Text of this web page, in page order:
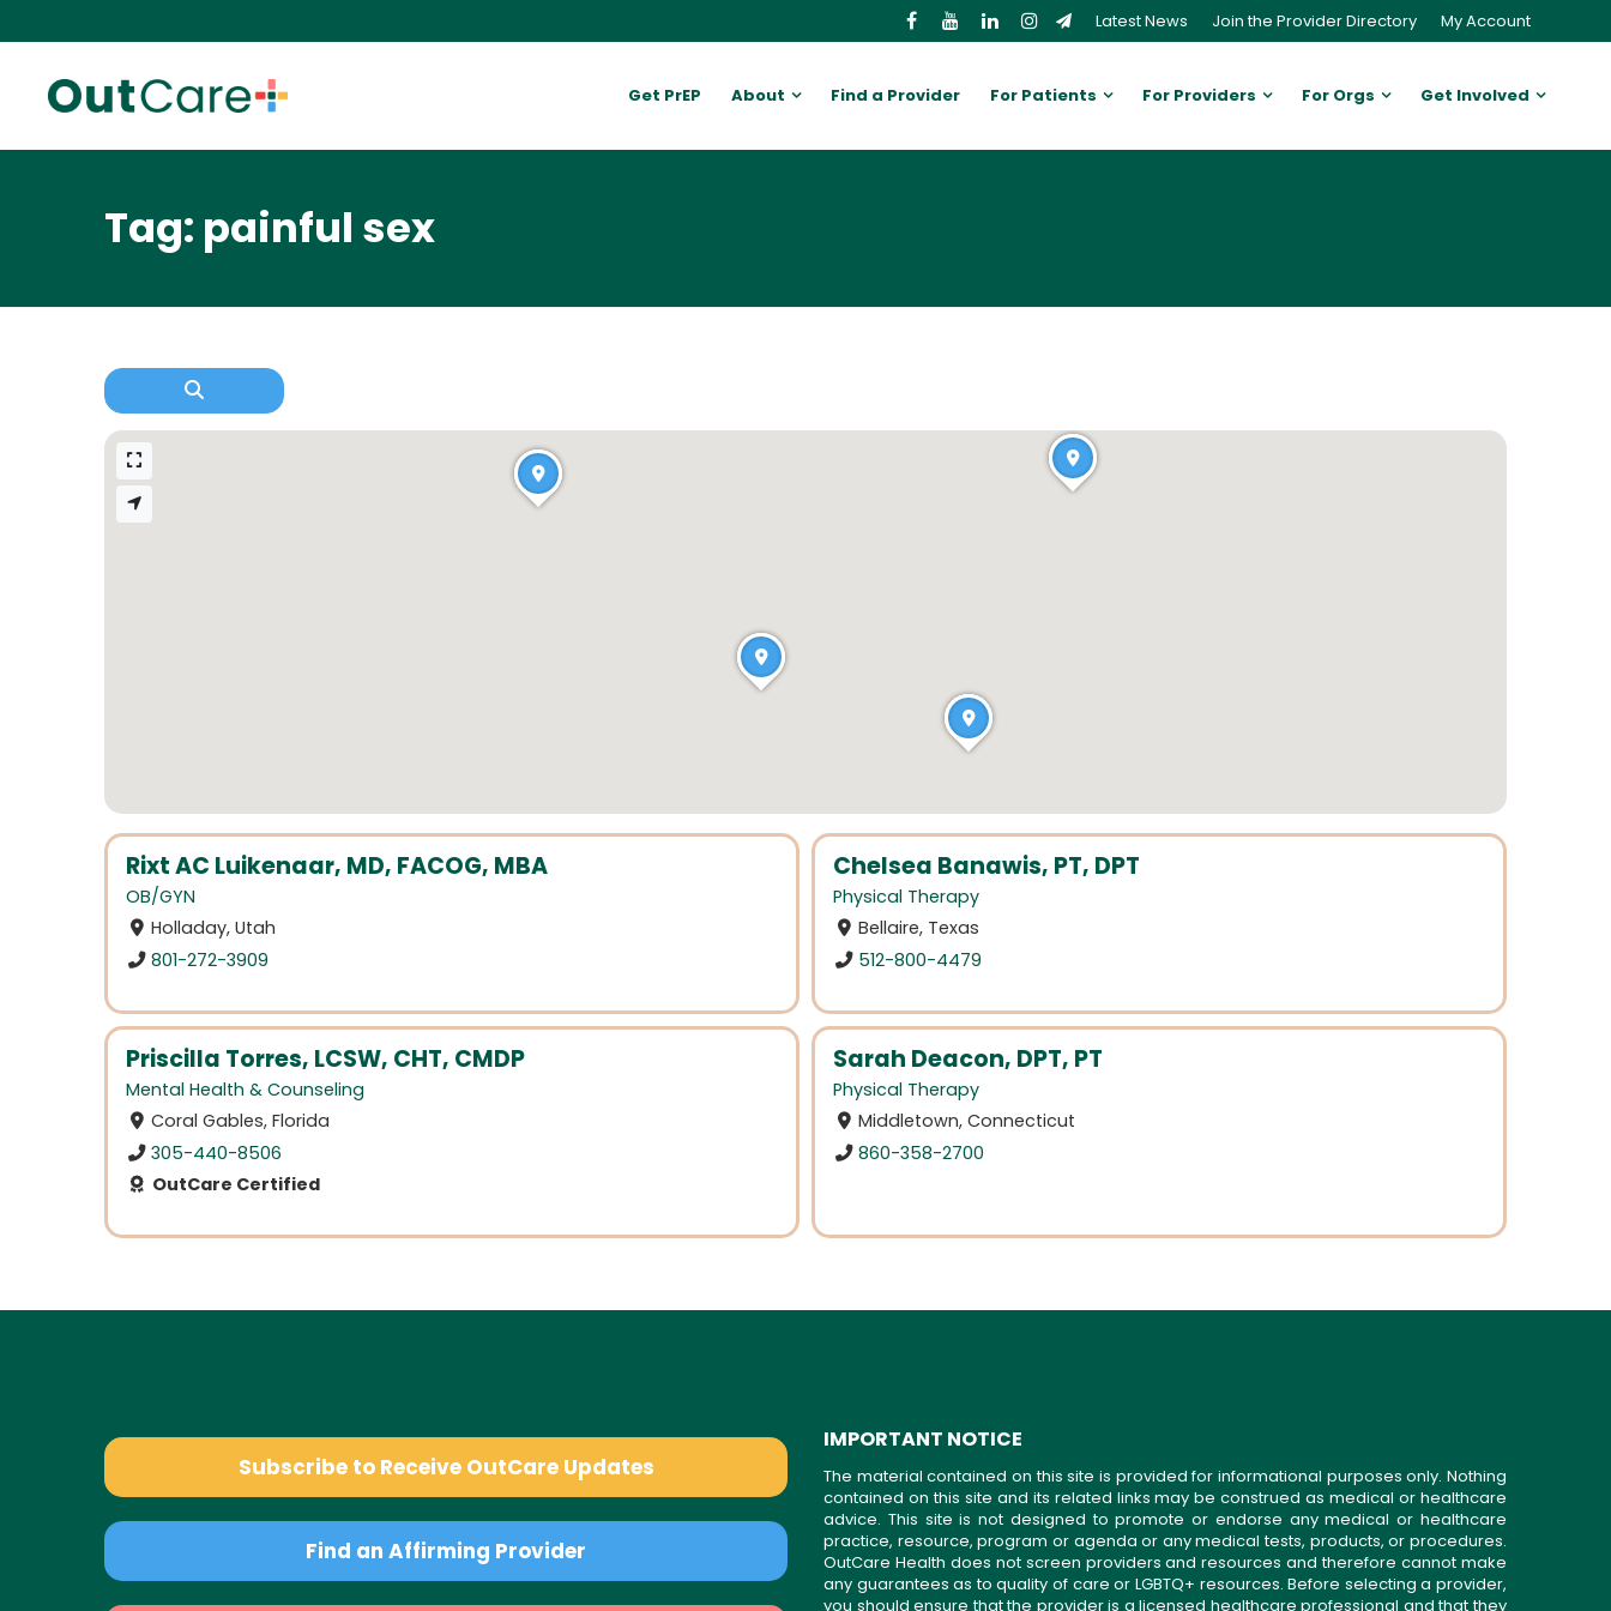
Latest News Join the Provider Directory My Account
Get PrEP About Find a Provider For Patients For Providers For Orgs Get Involved
Tag: painful sex
Rixt AC Luikenaar, MD, FACOG, MBA
OB/GYN
Holladay, Utah
801-272-3909
Chelsea Banawis, PT, DPT
Physical Therapy
Bellaire, Texas
512-800-4479
Priscilla Torres, LCSW, CHT, CMDP
Mental Health & Counseling
Coral Gables, Florida
305-440-8506
OutCare Certified
Sarah Deacon, DPT, PT
Physical Therapy
Middletown, Connecticut
860-358-2700
Subscribe to Receive OutCare Updates
Find an Affirming Provider
IMPORTANT NOTICE
The material contained on this site is provided for informational purposes only. Nothing
contained on this site and its related links may be construed as medical or healthcare
advice. This site is not designed to promote or endorse any medical or healthcare
practice, resource, program or agenda or any medical tests, products, or procedures.
OutCare Health does not screen providers and resources and therefore cannot make
any guarantees as to quality of care or LGBTQ+ resources. Before selecting a provider,
you should ensure that the provider is a licensed healthcare professional and that they